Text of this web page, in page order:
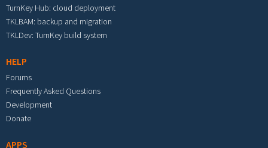
TurnKey Hub: cloud deployment
TKLBAM: backup and migration
TKLDev: TurnKey build system
HELP
Forums
Frequently Asked Questions
Development
Donate
APPS